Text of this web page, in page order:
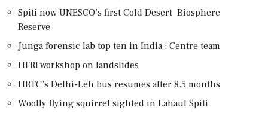
Spiti now UNESCO’s first Cold Desert Biosphere
Reserve
Junga forensic lab top ten in India : Centre team
HFRI workshop on landslides
HRTC’s Delhi-Leh bus resumes after 8.5 months
Woolly flying squirrel sighted in Lahaul Spiti